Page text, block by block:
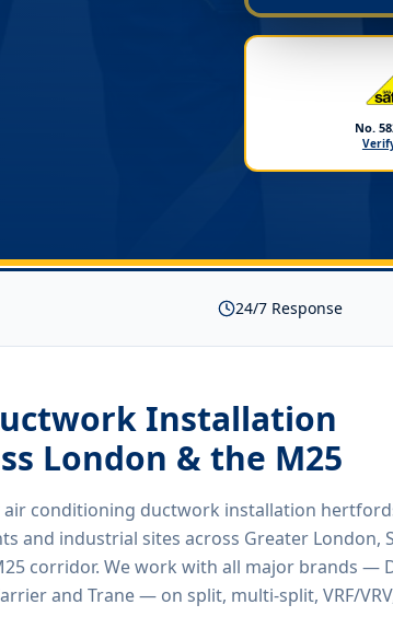
No.
24/7 Response
Installation
London & the M25
air conditioning ductwork installation
and industrial sites across Greater London,
corridor. We work with all major brands —
and Trane — on split, multi-split, VRF/